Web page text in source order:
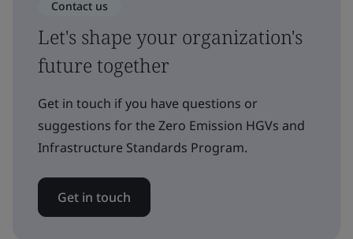
Contact us
Let's shape your organization's
future together
Get in touch if you have questions or
suggestions for the Zero Emission HGVs and
Infrastructure Standards Program.
Get in touch